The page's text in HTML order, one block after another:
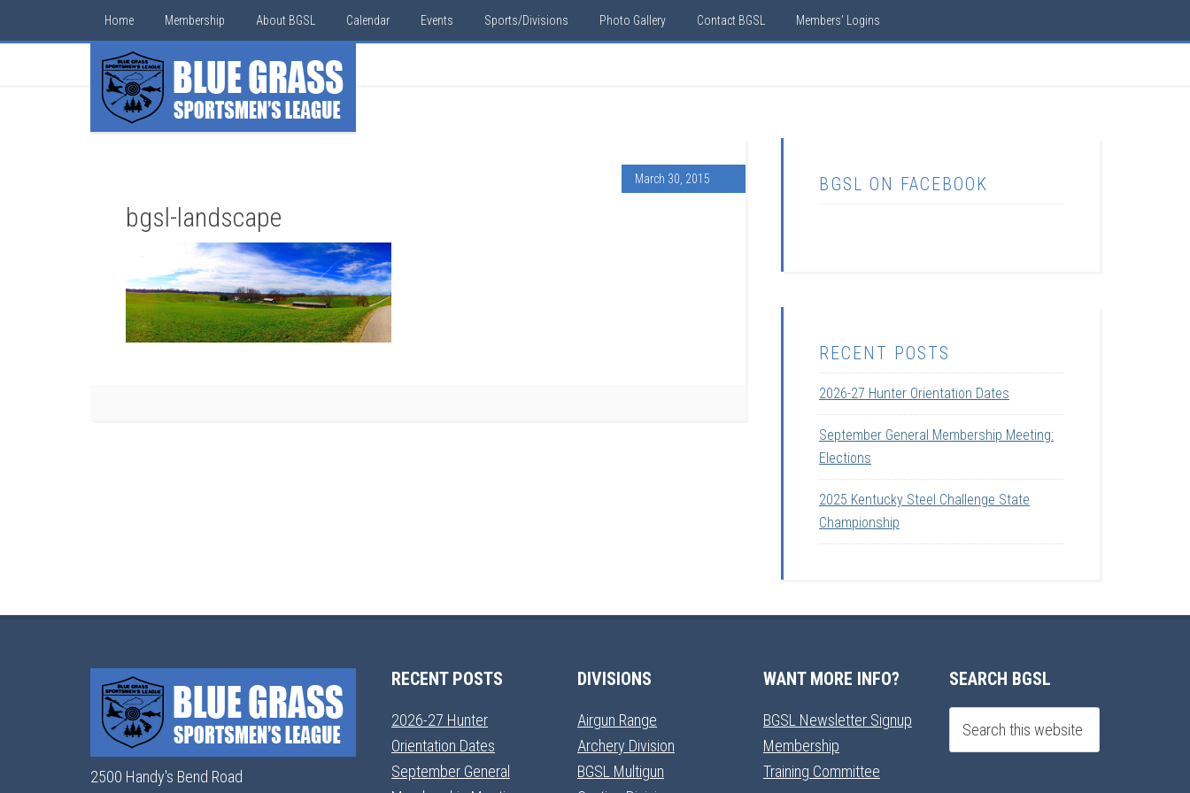
Home Membership About BGSL Calendar Events Sports/Divisions Photo Gallery Contact BGSL Members’ Logins
March 30, 2015
bgsl-landscape
BGSL ON FACEBOOK
RECENT POSTS
2026-27 Hunter Orientation Dates
September General Membership Meeting:
Elections
2025 Kentucky Steel Challenge State
Championship
2500 Handy's Bend Road
RECENT POSTS
2026-27 Hunter
Orientation Dates
September General
DIVISIONS
Airgun Range
Archery Division
BGSL Multigun
WANT MORE INFO?
BGSL Newsletter Signup
Membership
Training Committee
SEARCH BGSL